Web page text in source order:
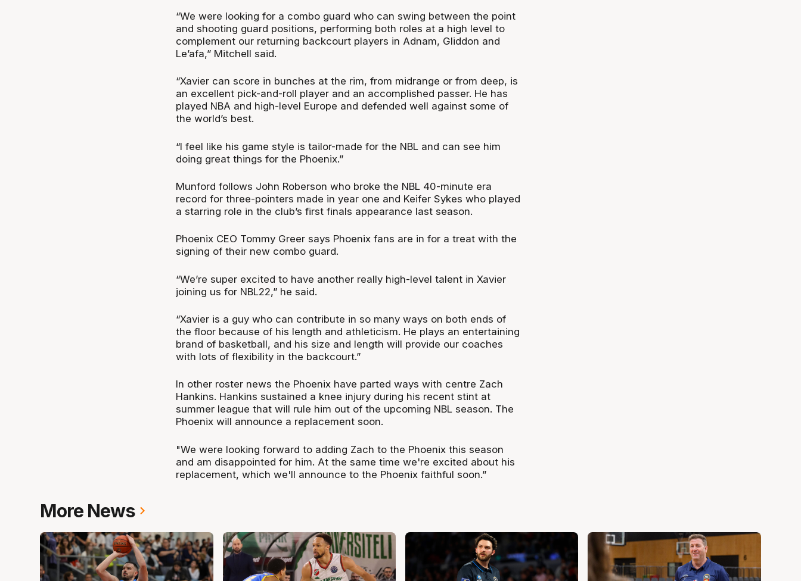
“We were looking for a combo guard who can swing between the point
and shooting guard positions, performing both roles at a high level to
complement our returning backcourt players in Adnam, Gliddon and
Le’afa,” Mitchell said.
“Xavier can score in bunches at the rim, from midrange or from deep, is
an excellent pick-and-roll player and an accomplished passer. He has
played NBA and high-level Europe and defended well against some of
the world’s best.
“I feel like his game style is tailor-made for the NBL and can see him
doing great things for the Phoenix.”
Munford follows John Roberson who broke the NBL 40-minute era
record for three-pointers made in year one and Keifer Sykes who played
a starring role in the club’s first finals appearance last season.
Phoenix CEO Tommy Greer says Phoenix fans are in for a treat with the
signing of their new combo guard.
“We’re super excited to have another really high-level talent in Xavier
joining us for NBL22,” he said.
“Xavier is a guy who can contribute in so many ways on both ends of
the floor because of his length and athleticism. He plays an entertaining
brand of basketball, and his size and length will provide our coaches
with lots of flexibility in the backcourt.”
In other roster news the Phoenix have parted ways with centre Zach
Hankins. Hankins sustained a knee injury during his recent stint at
summer league that will rule him out of the upcoming NBL season. The
Phoenix will announce a replacement soon.
"We were looking forward to adding Zach to the Phoenix this season
and am disappointed for him. At the same time we're excited about his
replacement, which we'll announce to the Phoenix faithful soon.”
More News